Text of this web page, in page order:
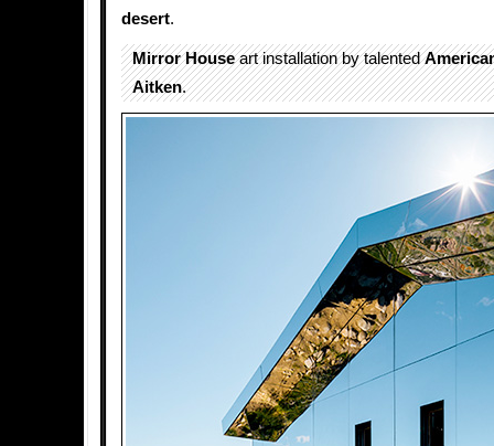
desert.
Mirror Houseart installation by talented
Aitken.